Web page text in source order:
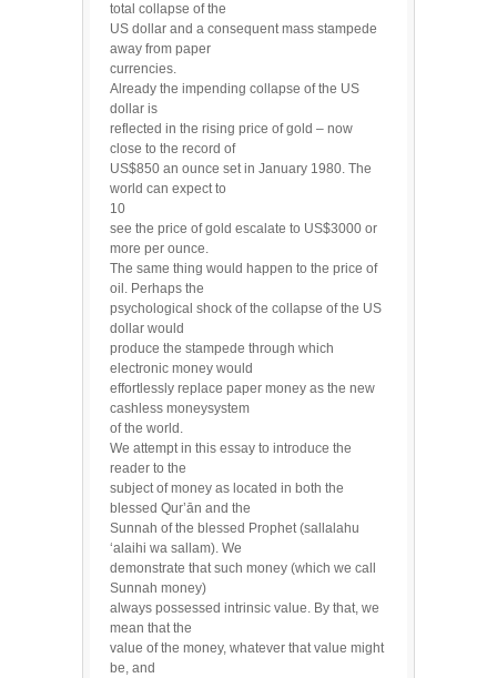
total collapse of the
US dollar and a consequent mass stampede
away from paper
currencies.
Already the impending collapse of the US
dollar is
reflected in the rising price of gold – now
close to the record of
US$850 an ounce set in January 1980. The
world can expect to
10
see the price of gold escalate to US$3000 or
more per ounce.
The same thing would happen to the price of
oil. Perhaps the
psychological shock of the collapse of the US
dollar would
produce the stampede through which
electronic money would
effortlessly replace paper money as the new
cashless moneysystem
of the world.
We attempt in this essay to introduce the
reader to the
subject of money as located in both the
blessed Qur’ān and the
Sunnah of the blessed Prophet (sallalahu
‘alaihi wa sallam). We
demonstrate that such money (which we call
Sunnah money)
always possessed intrinsic value. By that, we
mean that the
value of the money, whatever that value might
be, and